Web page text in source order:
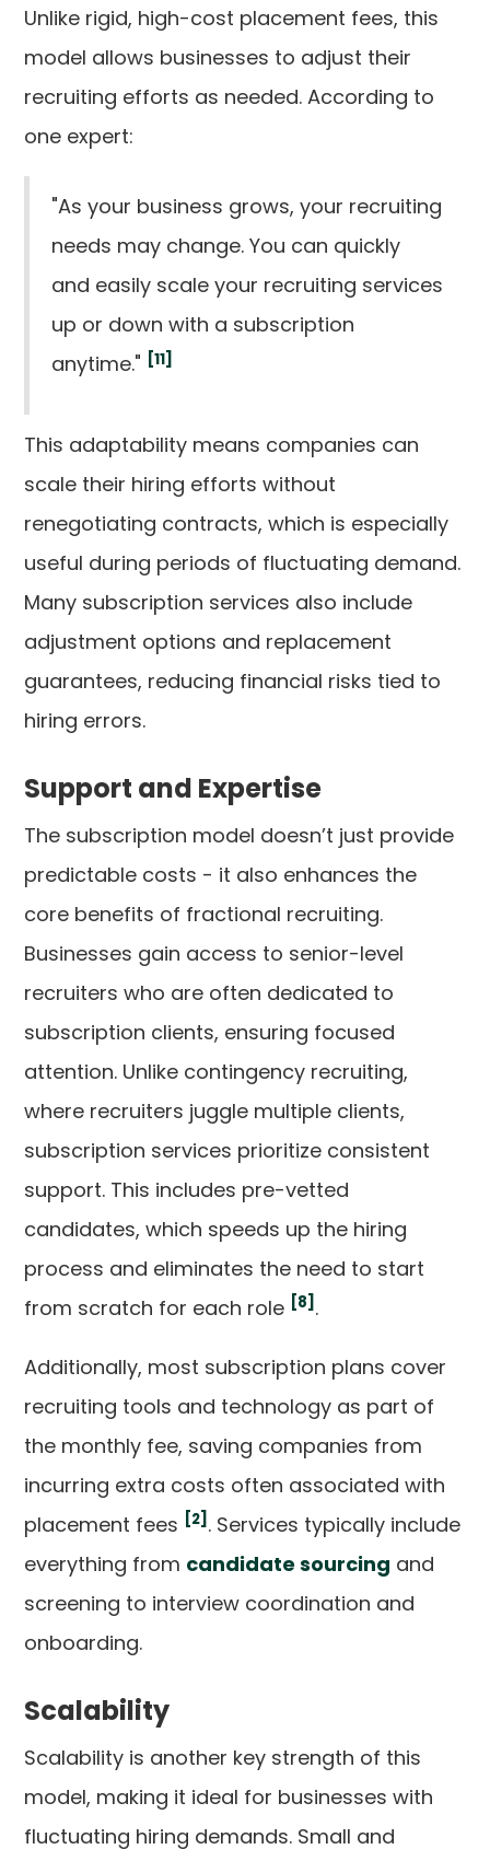
Unlike rigid, high-cost placement fees, this
model allows businesses to adjust their
recruiting efforts as needed. According to
one expert:
"As your business grows, your recruiting
needs may change. You can quickly
and easily scale your recruiting services
up or down with a subscription
anytime." [11]
This adaptability means companies can
scale their hiring efforts without
renegotiating contracts, which is especially
useful during periods of fluctuating demand.
Many subscription services also include
adjustment options and replacement
guarantees, reducing financial risks tied to
hiring errors.
Support and Expertise
The subscription model doesn’t just provide
predictable costs - it also enhances the
core benefits of fractional recruiting.
Businesses gain access to senior-level
recruiters who are often dedicated to
subscription clients, ensuring focused
attention. Unlike contingency recruiting,
where recruiters juggle multiple clients,
subscription services prioritize consistent
support. This includes pre-vetted
candidates, which speeds up the hiring
process and eliminates the need to start
from scratch for each role [8] .
Additionally, most subscription plans cover
recruiting tools and technology as part of
the monthly fee, saving companies from
incurring extra costs often associated with
placement fees [2] . Services typically include
everything from candidate sourcing and
screening to interview coordination and
onboarding.
Scalability
Scalability is another key strength of this
model, making it ideal for businesses with
fluctuating hiring demands. Small and